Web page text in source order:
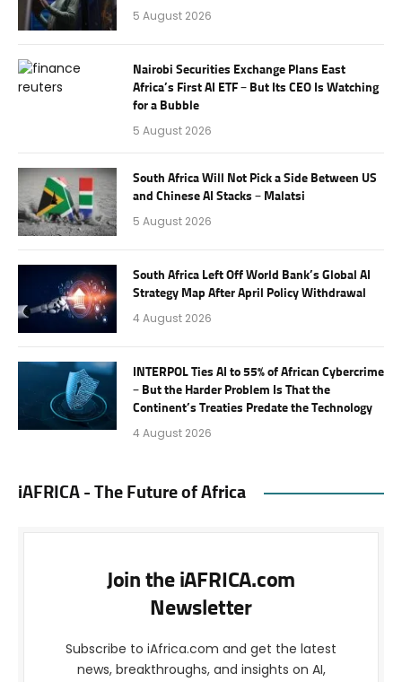
5 August 2026
Nairobi Securities Exchange Plans East
Africa’s First AI ETF – But Its CEO Is Watching
for a Bubble
5 August 2026
South Africa Will Not Pick a Side Between US
and Chinese AI Stacks – Malatsi
5 August 2026
South Africa Left Off World Bank’s Global AI
Strategy Map After April Policy Withdrawal
4 August 2026
INTERPOL Ties AI to 55% of African Cybercrime
– But the Harder Problem Is That the
Continent’s Treaties Predate the Technology
4 August 2026
iAFRICA - The Future of Africa
Join the iAFRICA.com
Newsletter
Subscribe to iAfrica.com and get the latest
news, breakthroughs, and insights on AI,